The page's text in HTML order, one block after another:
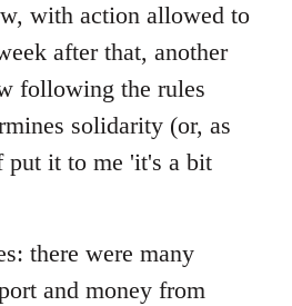
with action allowed to
after that, another
following the rules
solidarity (or, as
put it to me 'it's a bit
there were many
and money from